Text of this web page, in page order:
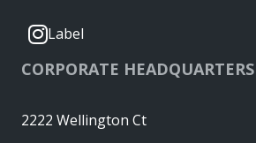
Label
CORPORATE HEADQUARTERS
2222 Wellington Ct